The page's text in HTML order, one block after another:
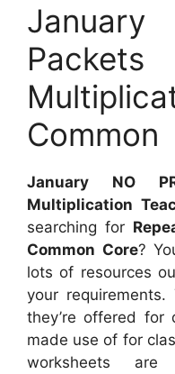
Common
January NO
Multiplication
searching for
Common Core?
lots of resources
your
they’re offered for
made use of for
worksheets